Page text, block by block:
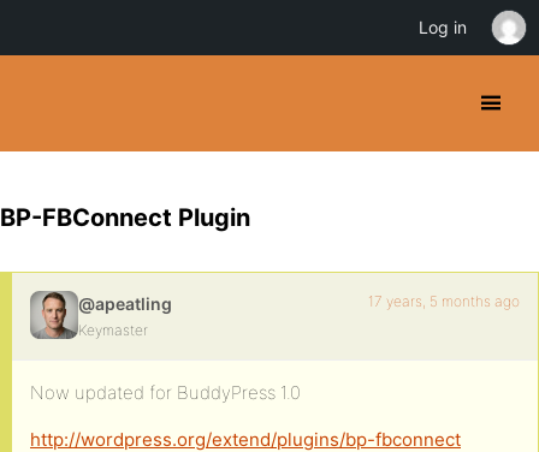
BP-FBConnect Plugin
@apeatling
Keymaster
17 years, 5 months ago
Now updated for BuddyPress 1.0
http://wordpress.org/extend/plugins/bp-fbconnect
Log in